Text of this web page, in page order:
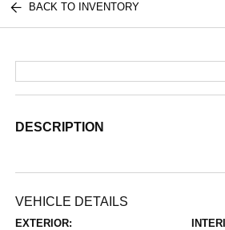
BACK TO INVENTORY
DESCRIPTION
VEHICLE DETAILS
EXTERIOR: